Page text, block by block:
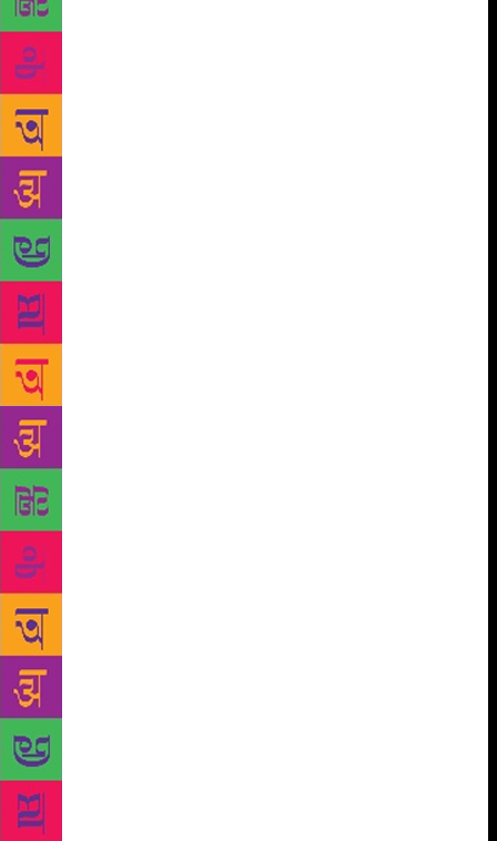
perspective and engage in lateral thinking. The Doon
valley has been associated with writers and artistes
for long and is known to be a great muse for them
too. It has been and is home to many well-known
writers. We will meet many of them during this
festival. This festival is being held on a grand scale
with resource persons representing fiction, poetry,
contemporary issues, military history and strategy,
foreign affairs, environment and ecology and the
changing landscapes captured through the camera.
Moreover, it also features exhibitions on arts and
crafts of the Himalayan states, as well as philately.
The Uttarakhand region has always held a great
fascination for writers, artistes and those spiritually
inclined. Almora, its cultural heart, has been the
birth place of famous artistes and poets. It has also
been a sought after destination for many a well-
known spiritual seekers and thinkers. It was the
picture-perfect beauty of Kumaon, which pulled
Mahatma Gandhi, Gurudev Rabindranath Tagore,
Swami Vivekananda , Sri Aurobindo and Uday
Shankar, to its panorama of Himalayan peaks and
lush green valleys and meadows. Kausani, with its
lovely tea gardens, has been eulogized by poets and
philosophers and is the ideal place for those who
wish to spend time with themselves amid an idyllic
environment in the mountains. It is also the birth
place of famous Hindi poet Sumitranandan Pant.
Uttarakhand has been home to renowned writers
like Gaura Pant Shivani, Shekhar Joshi , Shailesh